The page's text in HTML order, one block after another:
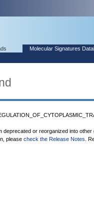
Molecular Signatures
deprecated or reorganized into
please check the Release Notes .